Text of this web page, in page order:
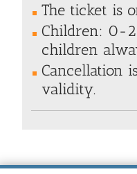
The ticket is
Children: 0-2
children
Cancellation
validity.